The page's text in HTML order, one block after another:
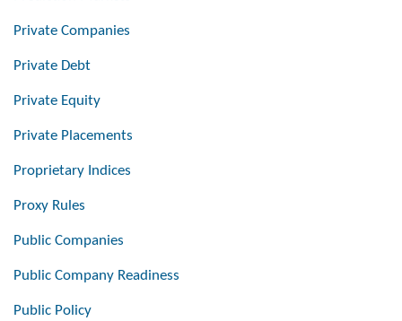
Private Companies
Private Debt
Private Equity
Private Placements
Proprietary Indices
Proxy Rules
Public Companies
Public Company Readiness
Public Policy